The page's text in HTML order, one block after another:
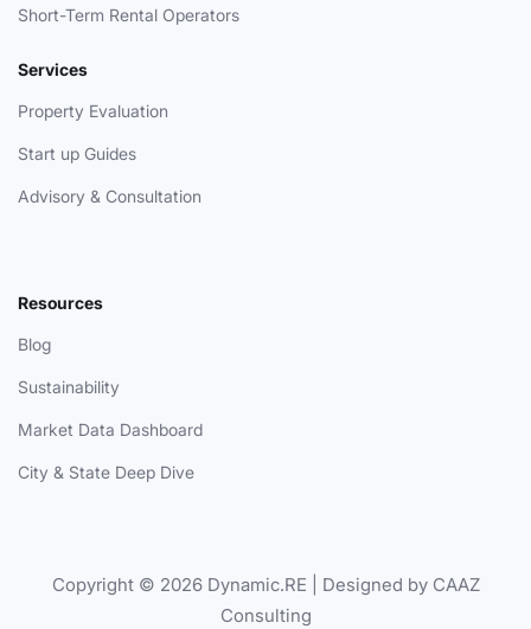
Short-Term Rental Operators
Services
Property Evaluation
Start up Guides
Advisory & Consultation
Resources
Blog
Sustainability
Market Data Dashboard
City & State Deep Dive
Copyright © 2026 Dynamic.RE | Designed by CAAZ
Consulting